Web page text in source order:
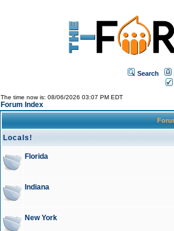
Search
The time now is: 08/06/2026 03:07 PM EDT
Forum Index
Locals!
Florida
Indiana
New York